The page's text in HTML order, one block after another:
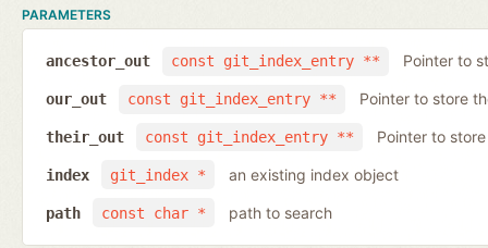
PARAMETERS
const git_index_entry **
ancestor_out Pointer to
const git_index_entry **
our_out Pointer to store
const git_index_entry **
their_out Pointer to
git_index *
index an existing index object
const char *
path path to search